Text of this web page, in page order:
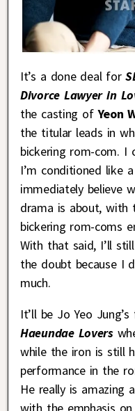
It’s a done deal for
Divorce Lawyer in
the casting ofYeon
the titular leads in
bickering rom-com. I
I’m conditioned like
immediately believe
drama is about, with
bickering rom-coms
With that said, I’ll
the doubt because I
much.
It’ll be Jo Yeo
Haeundae Lovers
while the iron is still
performance in the
He really is amazing
with the emphasis